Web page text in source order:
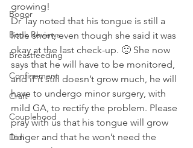
Bogor
Book Reviews
Breastfeeding
Confinement
Craft
Couplehood
Didi
growing!
Dr Tay noted that his tongue is still a
little short, even though she said it was
okay at the last check-up. 🙁 She now
says that he will have to be monitored,
and if it still doesn’t grow much, he will
have to undergo minor surgery, with
mild GA, to rectify the problem. Please
pray with us that his tongue will grow
longer and that he won’t need the